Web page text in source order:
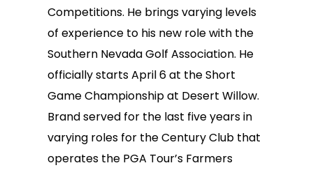
Competitions. He brings varying levels
of experience to his new role with the
Southern Nevada Golf Association. He
officially starts April 6 at the Short
Game Championship at Desert Willow.
Brand served for the last five years in
varying roles for the Century Club that
operates the PGA Tour’s Farmers